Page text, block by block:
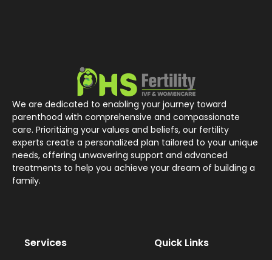
We are dedicated to enabling your journey toward
parenthood with comprehensive and compassionate
care. Prioritizing your values and beliefs, our fertility
experts create a personalized plan tailored to your unique
needs, offering unwavering support and advanced
treatments to help you achieve your dream of building a
family.
Services Quick Links